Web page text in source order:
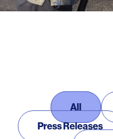
All
Press Releases